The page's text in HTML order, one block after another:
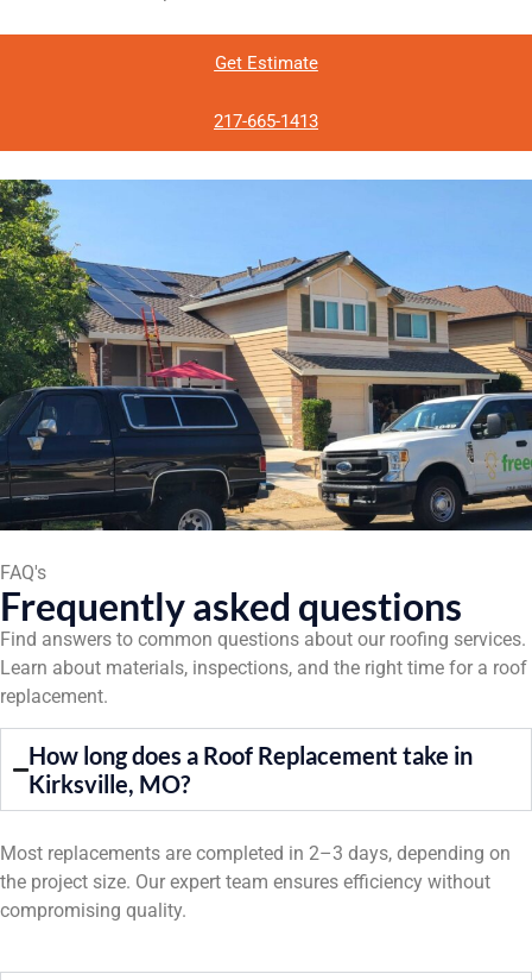
Get Estimate
217-665-1413
FAQ's
Frequently asked questions
Find answers to common questions about our roofing services.
Learn about materials, inspections, and the right time for a roof
replacement.
How long does a Roof Replacement take in
Kirksville, MO?
Most replacements are completed in 2–3 days, depending on
the project size. Our expert team ensures efficiency without
compromising quality.